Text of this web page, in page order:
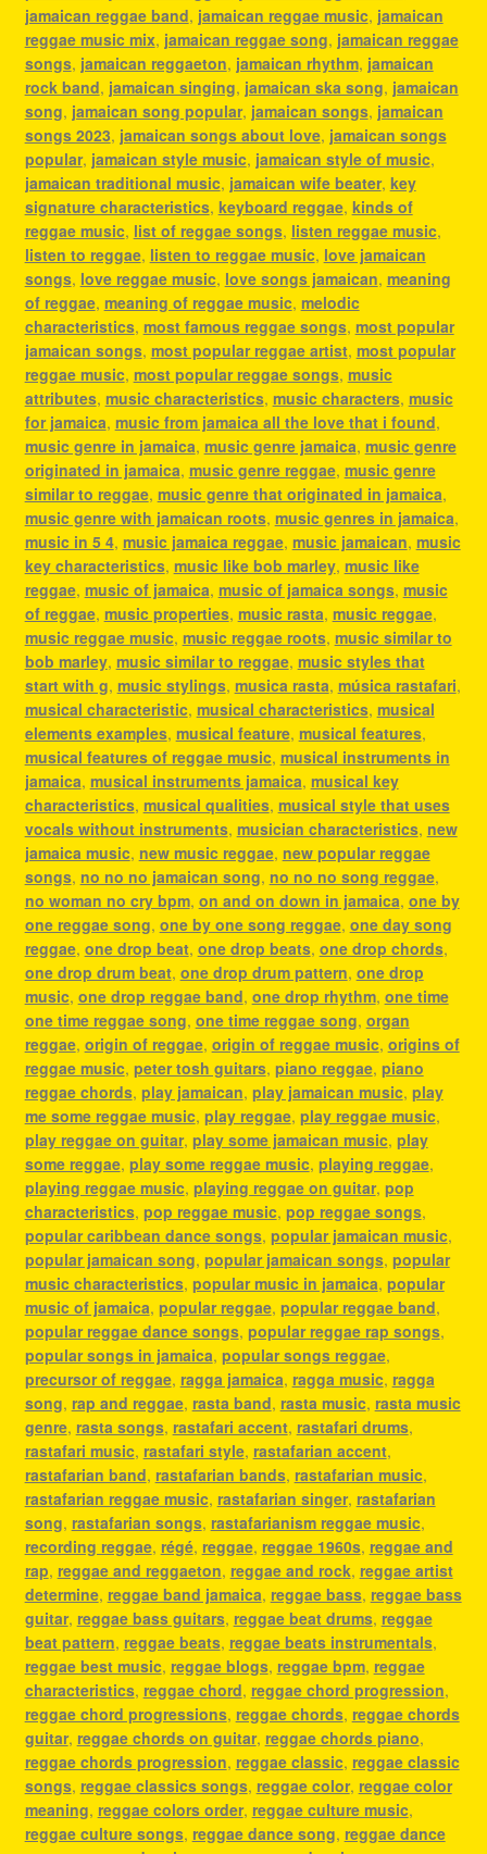
jamaican reggae band, jamaican reggae music, jamaican
reggae music mix, jamaican reggae song, jamaican reggae
songs, jamaican reggaeton, jamaican rhythm, jamaican
rock band, jamaican singing, jamaican ska song, jamaican
song, jamaican song popular, jamaican songs, jamaican
songs 2023, jamaican songs about love, jamaican songs
popular, jamaican style music, jamaican style of music,
jamaican traditional music, jamaican wife beater, key
signature characteristics, keyboard reggae, kinds of
reggae music, list of reggae songs, listen reggae music,
listen to reggae, listen to reggae music, love jamaican
songs, love reggae music, love songs jamaican, meaning
of reggae, meaning of reggae music, melodic
characteristics, most famous reggae songs, most popular
jamaican songs, most popular reggae artist, most popular
reggae music, most popular reggae songs, music
attributes, music characteristics, music characters, music
for jamaica, music from jamaica all the love that i found,
music genre in jamaica, music genre jamaica, music genre
originated in jamaica, music genre reggae, music genre
similar to reggae, music genre that originated in jamaica,
music genre with jamaican roots, music genres in jamaica,
music in 5 4, music jamaica reggae, music jamaican, music
key characteristics, music like bob marley, music like
reggae, music of jamaica, music of jamaica songs, music
of reggae, music properties, music rasta, music reggae,
music reggae music, music reggae roots, music similar to
bob marley, music similar to reggae, music styles that
start with g, music stylings, musica rasta, música rastafari,
musical characteristic, musical characteristics, musical
elements examples, musical feature, musical features,
musical features of reggae music, musical instruments in
jamaica, musical instruments jamaica, musical key
characteristics, musical qualities, musical style that uses
vocals without instruments, musician characteristics, new
jamaica music, new music reggae, new popular reggae
songs, no no no jamaican song, no no no song reggae,
no woman no cry bpm, on and on down in jamaica, one by
one reggae song, one by one song reggae, one day song
reggae, one drop beat, one drop beats, one drop chords,
one drop drum beat, one drop drum pattern, one drop
music, one drop reggae band, one drop rhythm, one time
one time reggae song, one time reggae song, organ
reggae, origin of reggae, origin of reggae music, origins of
reggae music, peter tosh guitars, piano reggae, piano
reggae chords, play jamaican, play jamaican music, play
me some reggae music, play reggae, play reggae music,
play reggae on guitar, play some jamaican music, play
some reggae, play some reggae music, playing reggae,
playing reggae music, playing reggae on guitar, pop
characteristics, pop reggae music, pop reggae songs,
popular caribbean dance songs, popular jamaican music,
popular jamaican song, popular jamaican songs, popular
music characteristics, popular music in jamaica, popular
music of jamaica, popular reggae, popular reggae band,
popular reggae dance songs, popular reggae rap songs,
popular songs in jamaica, popular songs reggae,
precursor of reggae, ragga jamaica, ragga music, ragga
song, rap and reggae, rasta band, rasta music, rasta music
genre, rasta songs, rastafari accent, rastafari drums,
rastafari music, rastafari style, rastafarian accent,
rastafarian band, rastafarian bands, rastafarian music,
rastafarian reggae music, rastafarian singer, rastafarian
song, rastafarian songs, rastafarianism reggae music,
recording reggae, régé, reggae, reggae 1960s, reggae and
rap, reggae and reggaeton, reggae and rock, reggae artist
determine, reggae band jamaica, reggae bass, reggae bass
guitar, reggae bass guitars, reggae beat drums, reggae
beat pattern, reggae beats, reggae beats instrumentals,
reggae best music, reggae blogs, reggae bpm, reggae
characteristics, reggae chord, reggae chord progression,
reggae chord progressions, reggae chords, reggae chords
guitar, reggae chords on guitar, reggae chords piano,
reggae chords progression, reggae classic, reggae classic
songs, reggae classics songs, reggae color, reggae color
meaning, reggae colors order, reggae culture music,
reggae culture songs, reggae dance song, reggae dance